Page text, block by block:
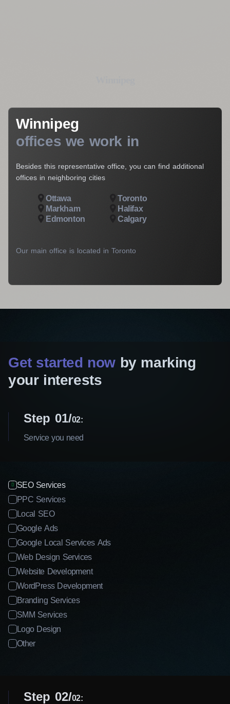
Winnipeg
offices we work in
Besides this representative office, you can find additional
offices in neighboring cities
Ottawa
Toronto
Markham
Halifax
Edmonton
Calgary
Our main office is located in Toronto
Get started now by marking
your interests
Step 01 02:
Service you need
SEO Services
PPC Services
Local SEO
Google Ads
Google Local Services Ads
Web Design Services
Website Development
WordPress Development
Branding Services
SMM Services
Logo Design
Other
Step 02 02: